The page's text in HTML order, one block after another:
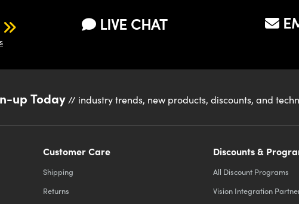
LIVE CHAT
up Today // industry trends, new products, discounts, and
Customer Care
Shipping
Returns
Discounts &
All Discount Programs
Vision Integration